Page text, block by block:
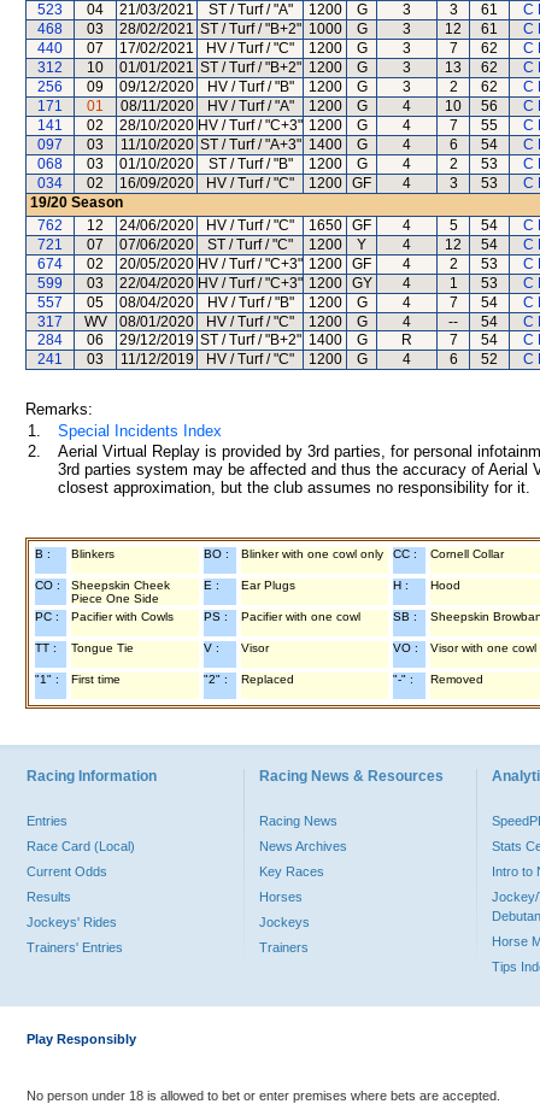
523
04 21/03/2021 ST / Turf / "A" 1200 G 3 3 61
C
468
03 28/02/2021 ST / Turf / "B+2" 1000 G 3 12 61
C
440
07 17/02/2021 HV / Turf / "C" 1200 G 3 7 62
C
312
10 01/01/2021 ST / Turf / "B+2" 1200 G 3 13 62
C
256
09 09/12/2020 HV / Turf / "B" 1200 G 3 2 62
C
171
01 08/11/2020 HV / Turf / "A" 1200 G 4 10 56
C
141
02 28/10/2020 HV / Turf / "C+3" 1200 G 4 7 55
C
097
03 11/10/2020 ST / Turf / "A+3" 1400 G 4 6 54
C
068
03 01/10/2020 ST / Turf / "B" 1200 G 4 2 53
C
034
02 16/09/2020 HV / Turf / "C" 1200 GF 4 3 53
C
19/20 Season
762
12 24/06/2020 HV / Turf / "C" 1650 GF 4 5 54
C
721
07 07/06/2020 ST / Turf / "C" 1200 Y 4 12 54
C
674
02 20/05/2020 HV / Turf / "C+3" 1200 GF 4 2 53
C
599
03 22/04/2020 HV / Turf / "C+3" 1200 GY 4 1 53
C
557
05 08/04/2020 HV / Turf / "B" 1200 G 4 7 54
C
317
WV 08/01/2020 HV / Turf / "C" 1200 G 4 -- 54
C
284
06 29/12/2019 ST / Turf / "B+2" 1400 G R 7 54
C
241
03 11/12/2019 HV / Turf / "C" 1200 G 4 6 52 C
Remarks:
1.
Special Incidents Index
2.
Aerial Virtual Replay is provided by 3rd parties, for personal
3rd parties system may be affected and thus the accuracy of
closest approximation, but the club assumes no responsibility for
B : Blinkers BO : Blinker with one cowl only CC : Cornell Collar
CO :
Sheepskin Cheek
Piece One Side
E : Ear Plugs H : Hood
PC : Pacifier with Cowls PS : Pacifier with one cowl SB : Sheepskin
TT : Tongue Tie V : Visor VO : Visor with one cowl
"1" : First time "2" : Replaced "-" : Removed
Racing Information
Entries
Race Card (Local)
Current Odds
Results
Jockeys' Rides
Trainers' Entries
Racing News & Resources
Racing News
News Archives
Key Races
Horses
Jockeys
Trainers
Stats
Intro to
Jockey/
Horse
Tips
Play Responsibly
No person under 18 is allowed to bet or enter premises where bets are accepted.